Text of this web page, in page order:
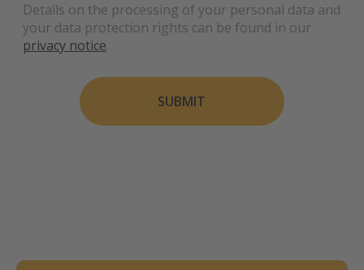
Details on the processing of your personal data and
your data protection rights can be found in our
privacy notice.
SUBMIT